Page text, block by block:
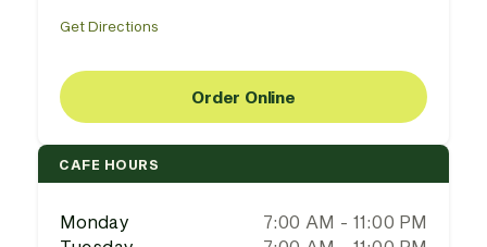
Get Directions
Order Online
CAFE HOURS
Monday
7:00 AM - 11:00 PM